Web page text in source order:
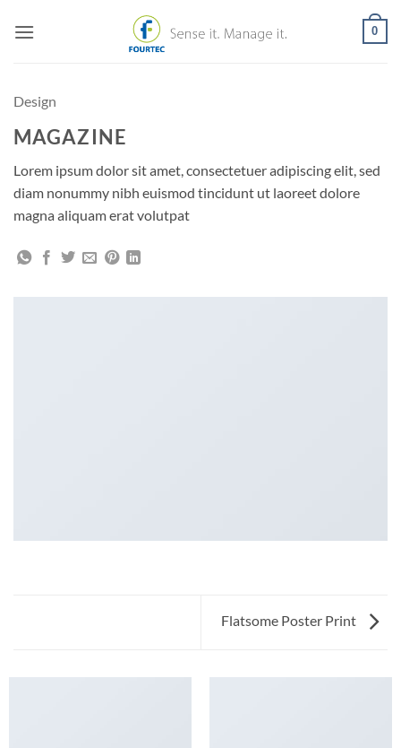
0
Design
MAGAZINE
Lorem ipsum dolor sit amet, consectetuer adipiscing elit, sed
diam nonummy nibh euismod tincidunt ut laoreet dolore
magna aliquam erat volutpat
Flatsome Poster Print